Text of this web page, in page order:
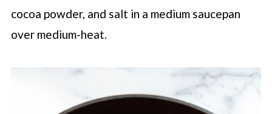
cocoa powder, and salt in a medium saucepan
over medium-heat.